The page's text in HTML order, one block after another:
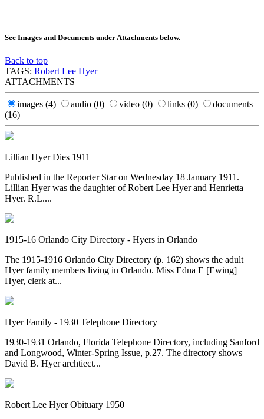
See Images and Documents under Attachments below.
Back to top
TAGS: Robert Lee Hyer
ATTACHMENTS
images (4) audio (0) video (0) links (0)
documents
(16)
Lillian Hyer Dies 1911
Published in the Reporter Star on Wednesday 18 January 1911.
Lillian Hyer was the daughter of Robert Lee Hyer and Henrietta
Hyer. R.L....
1915-16 Orlando City Directory - Hyers in Orlando
The 1915-1916 Orlando City Directory (p. 162) shows the adult
Hyer family members living in Orlando. Miss Edna E [Ewing]
Hyer, clerk at...
Hyer Family - 1930 Telephone Directory
1930-1931 Orlando, Florida Telephone Directory, including Sanford
and Longwood, Winter-Spring Issue, p.27. The directory shows
David B. Hyer archtiect...
Robert Lee Hyer Obituary 1950